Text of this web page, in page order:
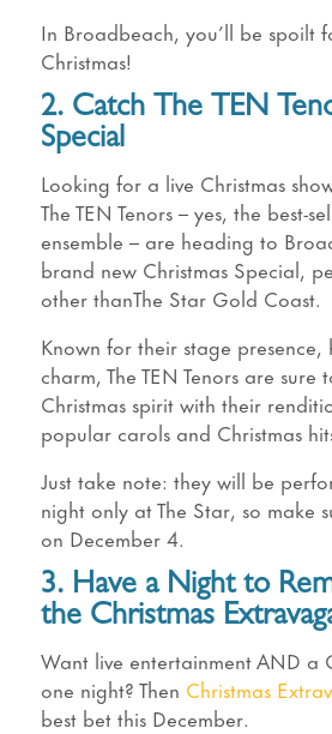
In Broadbeach, you’ll be spoilt
Christmas!
2. Catch The TEN
Special
Looking for a live Christmas
The TEN Tenors – yes, the best-
ensemble – are heading to
brand new Christmas Special,
other thanThe Star Gold Coast.
Known for their stage presence,
charm, The TEN Tenors are
Christmas spirit with their
popular carols and Christmas
Just take note: they will be
night only at The Star, so make
on December 4.
3. Have a Night to
the Christmas
Want live entertainment AND a
one night? Then Christmas
best bet this December.